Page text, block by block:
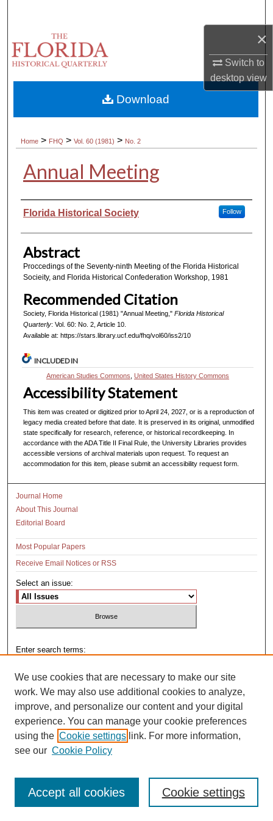
×
Switch to
desktopview
Browse Collections
About
Digital Commons Network™
Home > FHQ > Vol. 60 (1981) > No. 2
Annual Meeting
Authors
Florida Historical Society Follow
Abstract
Proccedings of the Seventy-ninth Meeting of the Florida Historical
Socieity, and Florida Historical Confederation Workshop, 1981
Recommended Citation
Society, Florida Historical (1981) "Annual Meeting," Florida Historical
Quarterly: Vol. 60: No. 2, Article 10.
Available at: https://stars.library.ucf.edu/fhq/vol60/iss2/10
Download
INCLUDED IN
American Studies Commons ,United States History Commons
Accessibility Statement
This item was created or digitized prior to April 24, 2027, or is a reproduction of
legacy media created before that date. It is preserved in its original, unmodified
state specifically for research, reference, or historical recordkeeping. In
accordance with the ADA Title II Final Rule, the University Libraries provides
accessible versions of archival materials upon request. To request an
accommodation for this item, please submit an accessibility request form.
Journal Home
About This Journal
Editorial Board
Most Popular Papers
Receive Email Notices or RSS
Select an issue:
Enter search terms:
Select context to search:
Advanced Search
We use cookies that are necessary to make our site
work. We may also use additional cookies to analyze,
improve, and personalize our content and your digital
experience. You can manage your cookie preferences
using the Cookie settings link. For more information,
see our Cookie Policy
Cookie settings
Accept all cookies